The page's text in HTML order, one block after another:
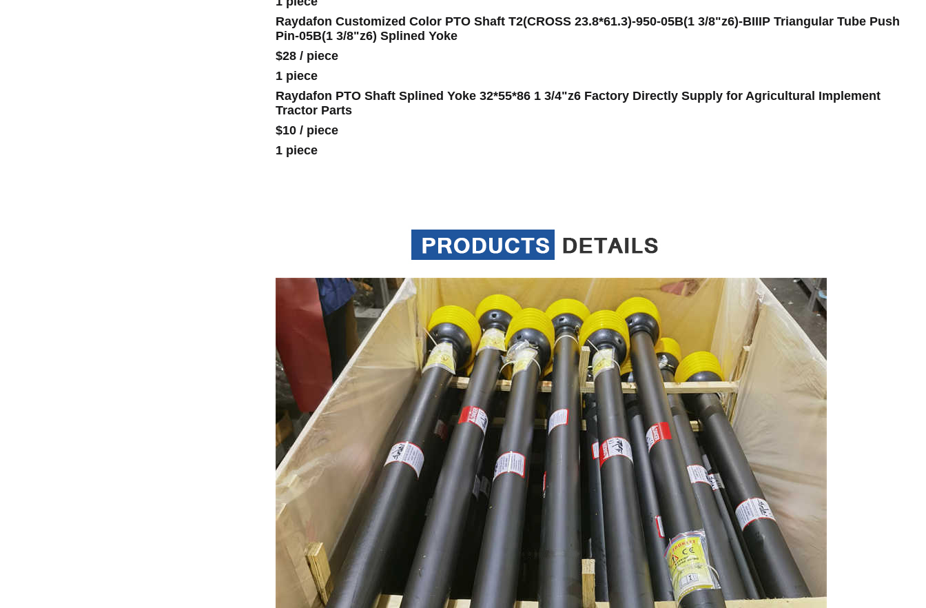
Raydafon Customized Color PTO Shaft T2(CROSS 23.8*61.3)-950-05B(1 3/8"z6)-BIIIP Triangular Tube Push
Pin-05B(1 3/8"z6) Splined Yoke
$28 / piece
1 piece
Raydafon PTO Shaft Splined Yoke 32*55*86 1 3/4"z6 Factory Directly Supply for Agricultural Implement
Tractor Parts
$10 / piece
1 piece